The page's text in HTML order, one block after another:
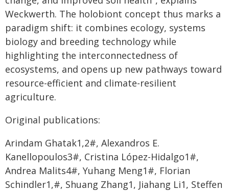
Weckwerth. The holobiont concept thus marks a
paradigm shift: it combines ecology, systems
biology and breeding technology while
highlighting the interconnectedness of
ecosystems, and opens up new pathways toward
resource-efficient and climate-resilient
agriculture.
Original publications:
Arindam Ghatak1,2#, Alexandros E.
Kanellopoulos3#, Cristina López-Hidalgo1#,
Andrea Malits4#, Yuhang Meng1#, Florian
Schindler1,#, Shuang Zhang1, Jiahang Li1, Steffen